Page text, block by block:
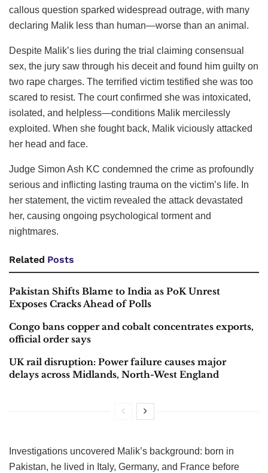
callous question sparked widespread outrage, with many
declaring Malik less than human—worse than an animal.
Despite Malik’s lies during the trial claiming consensual
sex, the jury saw through his deceit and found him guilty on
two rape charges. The terrified victim testified she was too
scared to resist. The court confirmed she was intoxicated,
isolated, and helpless—conditions Malik mercilessly
exploited. When she fought back, Malik viciously attacked
her head and face.
Judge Simon Ash KC condemned the crime as profoundly
serious and inflicting lasting trauma on the victim’s life. In
her statement, the victim revealed the attack devastated
her, causing ongoing psychological torment and
nightmares.
Related Posts
Pakistan Shifts Blame to India as PoK Unrest
Exposes Cracks Ahead of Polls
Congo bans copper and cobalt concentrates exports,
official order says
UK rail disruption: Power failure causes major
delays across Midlands, North-West England
Investigations uncovered Malik’s background: born in
Pakistan, he lived in Italy, Germany, and France before